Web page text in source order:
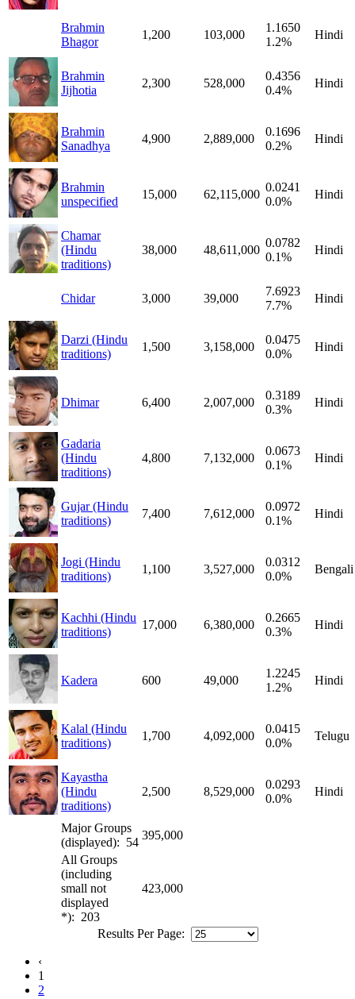
Brahmin
Bhagor
1,200 103,000
1.1650
1.2%
Hindi
Brahmin
Jijhotia
2,300 528,000
0.4356
0.4%
Hindi
Brahmin
Sanadhya
4,900 2,889,000
0.1696
0.2%
Hindi
Brahmin
unspecified
15,000 62,115,000
0.0241
0.0%
Hindi
Chamar
(Hindu
traditions)
38,000 48,611,000
0.0782
0.1%
Hindi
Chidar 3,000 39,000
7.6923
7.7%
Hindi
Darzi (Hindu
traditions)
1,500 3,158,000
0.0475
0.0%
Hindi
Dhimar 6,400 2,007,000
0.3189
0.3%
Hindi
Gadaria
(Hindu
traditions)
4,800 7,132,000
0.0673
0.1%
Hindi
Gujar (Hindu
traditions)
7,400 7,612,000
0.0972
0.1%
Hindi
Jogi (Hindu
traditions)
1,100 3,527,000
0.0312
0.0%
Bengali
Kachhi (Hindu
traditions)
17,000 6,380,000
0.2665
0.3%
Hindi
Kadera 600 49,000
1.2245
1.2%
Hindi
Kalal (Hindu
traditions)
1,700 4,092,000
0.0415
0.0%
Telugu
Kayastha
(Hindu
traditions)
2,500 8,529,000
0.0293
0.0%
Hindi
Major Groups
(displayed): 54
395,000
All Groups
(including
small not
displayed
*): 203
423,000
Results Per Page:
‹
1
2